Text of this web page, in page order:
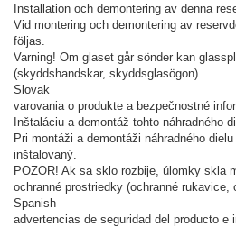
Installation och demontering av denna
Vid montering och demontering av
följas.
Varning! Om glaset går sönder kan
(skyddshandskar, skyddsglasögon)
Slovak
varovania o produkte a bezpečnostné
Inštaláciu a demontáž tohto náhradného
Pri montáži a demontáži náhradného
inštalovaný.
POZOR! Ak sa sklo rozbije, úlomky skla
ochranné prostriedky (ochranné rukavice,
Spanish
advertencias de seguridad del producto e